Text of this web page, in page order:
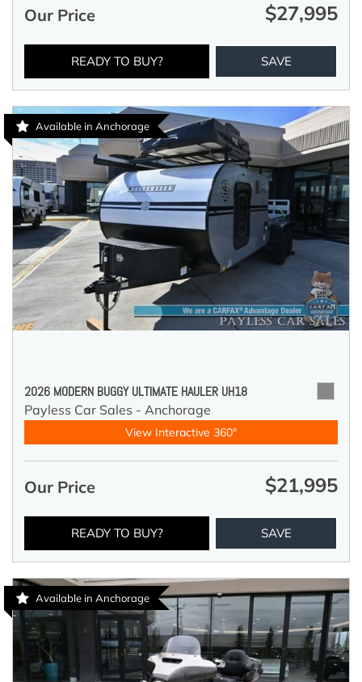
Our Price $27,995
READY TO BUY? SAVE
Available in Anchorage
2026 MODERN BUGGY ULTIMATE HAULER UH18
Payless Car Sales - Anchorage
View Interactive 360°
Our Price $21,995
READY TO BUY? SAVE
Available in Anchorage